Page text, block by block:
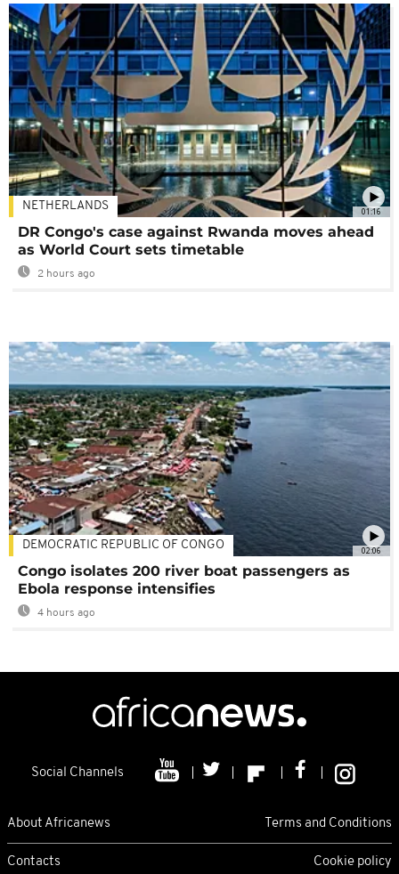
01:16
NETHERLANDS
DR Congo's case against Rwanda moves ahead
as World Court sets timetable
2 hours ago
02:06
DEMOCRATIC REPUBLIC OF CONGO
Congo isolates 200 river boat passengers as
Ebola response intensifies
4 hours ago
Social Channels
About Africanews Terms and Conditions
Contacts Cookie policy